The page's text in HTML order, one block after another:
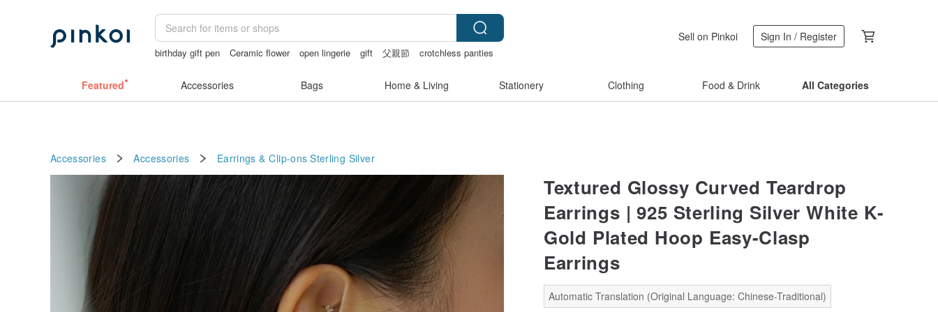
birthday gift pen Ceramic flower open lingerie gift 父親節
crotchless panties
Sell on Pinkoi Sign In / Register
Featured Accessories Bags Home & Living Stationery Clothing Food & Drink All Categories
Accessories Accessories Earrings & Clip-ons Sterling Silver
Textured Glossy Curved Teardrop
Earrings | 925 Sterling Silver White K-
Gold Plated Hoop Easy-Clasp
Earrings
Automatic Translation (Original Language: Chinese-Traditional)